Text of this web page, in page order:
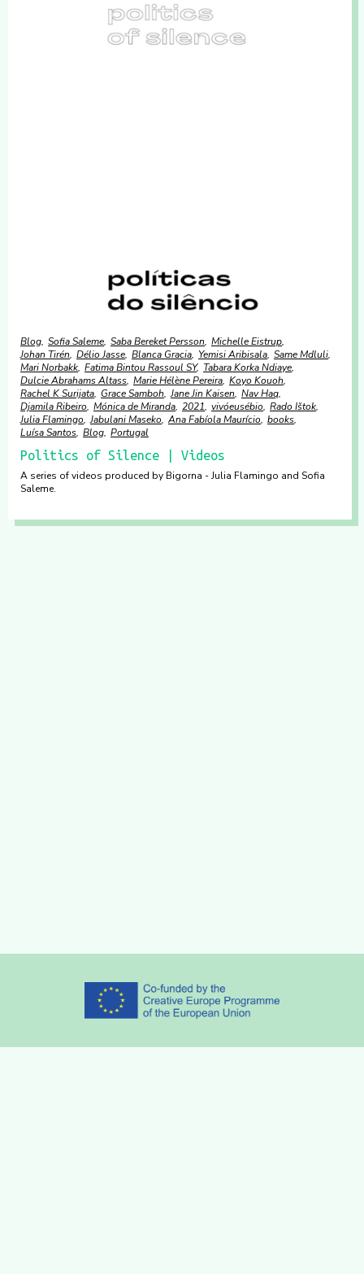
Blog Sofia Saleme Saba Bereket Persson Michelle Eistrup
Johan Tirén Délio Jasse Blanca Gracia Yemisi Aribisala Same Mdluli
Mari Norbakk Fatima Bintou Rassoul SY Tabara Korka Ndiaye
Dulcie Abrahams Altass Marie Hélène Pereira Koyo Kouoh
Rachel K Surijata Grace Samboh Jane Jin Kaisen Nav Haq
Djamila Ribeiro Mónica de Miranda 2021 vivóeusébio Rado Ištok
Julia Flamingo Jabulani Maseko Ana Fabíola Maurício books
Luísa Santos Blog Portugal
Politics of Silence | Videos
A series of videos produced by Bigorna - Julia Flamingo and Sofia
Saleme.